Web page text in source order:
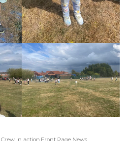
Crew in action Front Page News